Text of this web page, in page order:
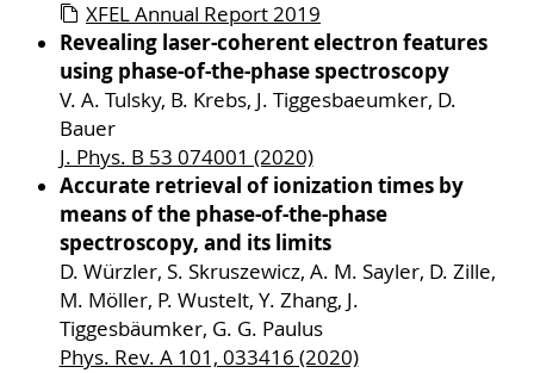
XFEL Annual Report 2019
Revealing laser-coherent electron features
using phase-of-the-phase spectroscopy
V. A. Tulsky, B. Krebs, J. Tiggesbaeumker, D.
Bauer
J. Phys. B 53 074001 (2020)
Accurate retrieval of ionization times by
means of the phase-of-the-phase
spectroscopy, and its limits
D. Würzler, S. Skruszewicz, A. M. Sayler, D. Zille,
M. Möller, P. Wustelt, Y. Zhang, J.
Tiggesbäumker, G. G. Paulus
Phys. Rev. A 101, 033416 (2020)